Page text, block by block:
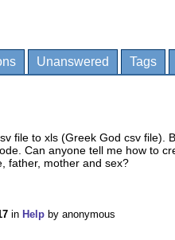
Unanswered Tags
file to xls (Greek God csv file).
Can anyone tell me how to
father, mother and sex?
in Help by anonymous